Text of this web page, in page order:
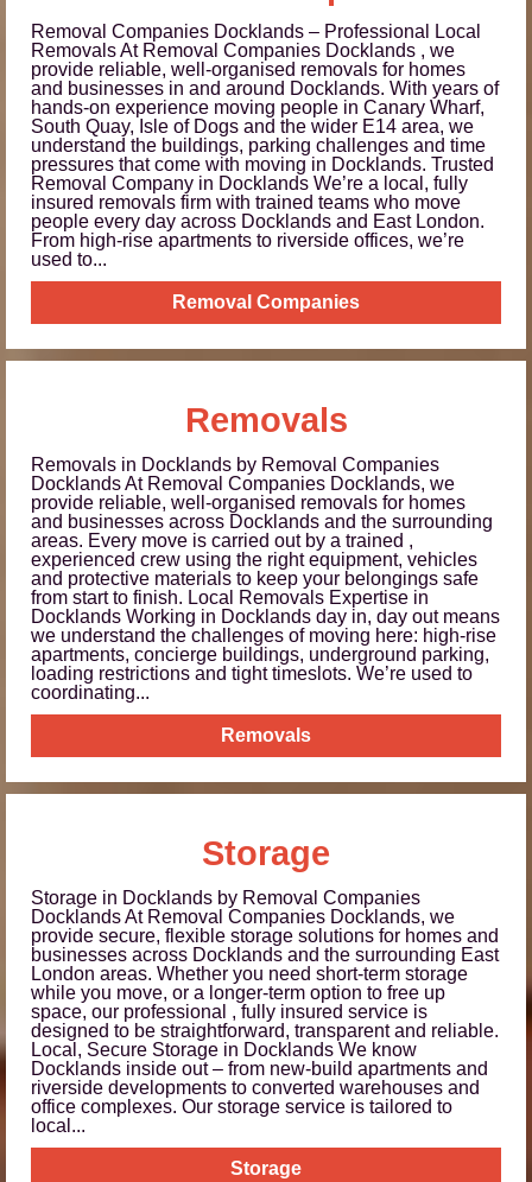
Removal Companies Docklands – Professional Local
Removals At Removal Companies Docklands , we
provide reliable, well-organised removals for homes
and businesses in and around Docklands. With years of
hands-on experience moving people in Canary Wharf,
South Quay, Isle of Dogs and the wider E14 area, we
understand the buildings, parking challenges and time
pressures that come with moving in Docklands. Trusted
Removal Company in Docklands We’re a local, fully
insured removals firm with trained teams who move
people every day across Docklands and East London.
From high-rise apartments to riverside offices, we’re
used to...
Removal Companies
Removals
Removals in Docklands by Removal Companies
Docklands At Removal Companies Docklands, we
provide reliable, well-organised removals for homes
and businesses across Docklands and the surrounding
areas. Every move is carried out by a trained ,
experienced crew using the right equipment, vehicles
and protective materials to keep your belongings safe
from start to finish. Local Removals Expertise in
Docklands Working in Docklands day in, day out means
we understand the challenges of moving here: high-rise
apartments, concierge buildings, underground parking,
loading restrictions and tight timeslots. We’re used to
coordinating...
Removals
Storage
Storage in Docklands by Removal Companies
Docklands At Removal Companies Docklands, we
provide secure, flexible storage solutions for homes and
businesses across Docklands and the surrounding East
London areas. Whether you need short-term storage
while you move, or a longer-term option to free up
space, our professional , fully insured service is
designed to be straightforward, transparent and reliable.
Local, Secure Storage in Docklands We know
Docklands inside out – from new-build apartments and
riverside developments to converted warehouses and
office complexes. Our storage service is tailored to
local...
Storage